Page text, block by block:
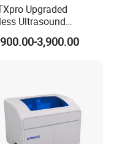
Upgraded
Ultrasound
Dual-probes
Ultrasound
3,900.00